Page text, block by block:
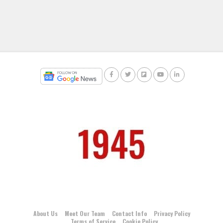
About Us Meet Our Team Contact Info
Privacy Policy